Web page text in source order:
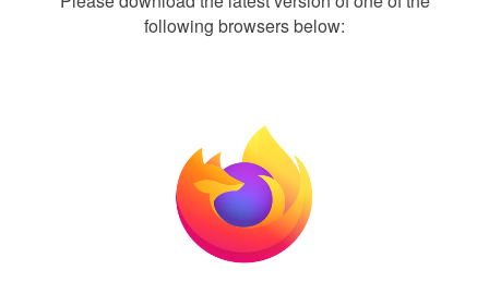
following browsers below: